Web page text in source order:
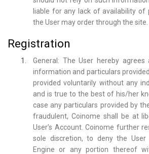
liable for any lack of availability of
the User may order through the site.
Registration
General: The User hereby agrees
information and particulars
provided voluntarily without any
and is true to the best of his/her
case any particulars provided by
fraudulent, Coinome shall be at
User’s Account. Coinome further
sole discretion, to deny the
Engine or any portion thereof